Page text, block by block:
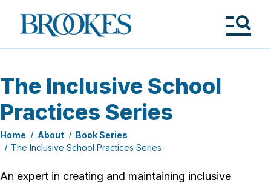
Brookes
Publishing
The Inclusive School
Practices Series
Home About
Book Series
The Inclusive School Practices Series
An expert in creating and maintain­ing inclusive